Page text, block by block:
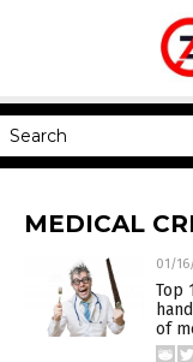
MEDICAL
01/
Top
of